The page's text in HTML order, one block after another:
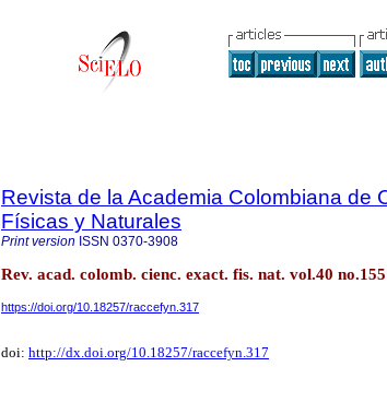
Revista de la Academia Colombiana de
Físicas y Naturales
Print version ISSN 0370-3908
Rev. acad. colomb. cienc. exact. fis. nat. vol.40
https://doi.org/10.18257/raccefyn.317
doi: http://dx.doi.org/10.18257/raccefyn.317